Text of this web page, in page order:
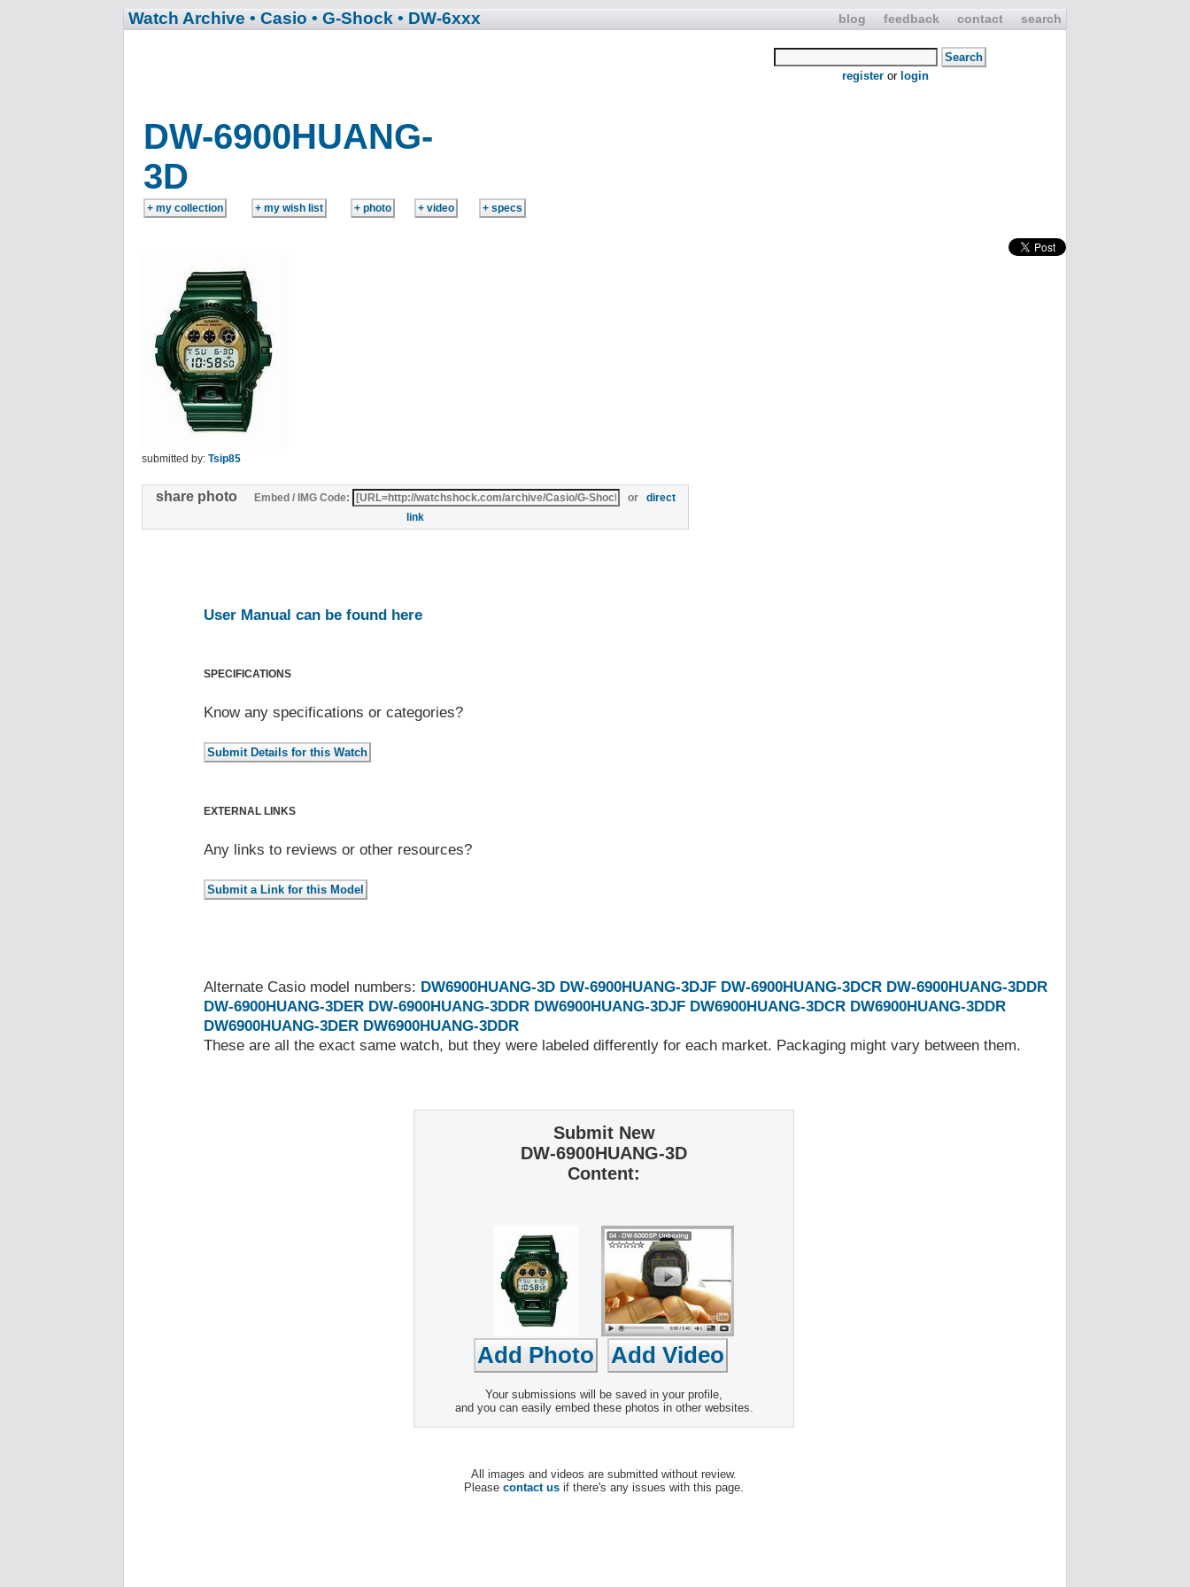
blog feedback contact search
Watch Archive • Casio • G-Shock • DW-6xxx
register or login
DW-6900HUANG-
3D
submitted by: Tsip85
share photo Embed / IMG Code: or direct
link
User Manual can be found here
SPECIFICATIONS
Know any specifications or categories?
EXTERNAL LINKS
Any links to reviews or other resources?
Alternate Casio model numbers: DW6900HUANG-3D DW-6900HUANG-3DJF DW-6900HUANG-3DCR DW-6900HUANG-3DDR
DW-6900HUANG-3DER DW-6900HUANG-3DDR DW6900HUANG-3DJF DW6900HUANG-3DCR DW6900HUANG-3DDR
DW6900HUANG-3DER DW6900HUANG-3DDR
These are all the exact same watch, but they were labeled differently for each market. Packaging might vary between them.
Submit New
DW-6900HUANG-3D
Content:
Your submissions will be saved in your profile,
and you can easily embed these photos in other websites.
All images and videos are submitted without review.
Please contact us if there's any issues with this page.